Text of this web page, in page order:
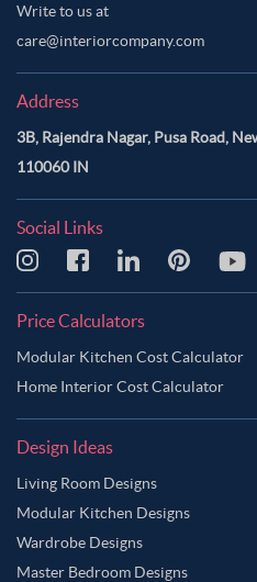
Write to us at
care@interiorcompany.com
Address
3B, Rajendra Nagar, Pusa Road,
110060 IN
Social Links
Price Calculators
Modular Kitchen Cost Calculator
Home Interior Cost Calculator
Design Ideas
Living Room Designs
Modular Kitchen Designs
Wardrobe Designs
Master Bedroom Designs